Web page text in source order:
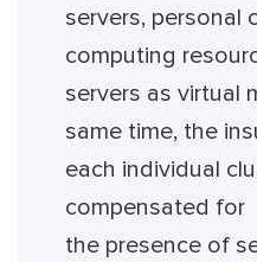
servers, personal
computing
servers as virtual
same time, the
each individual
compensated for
the presence of